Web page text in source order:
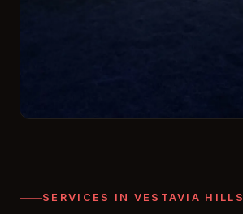
SERVICES IN VESTAVIA HILLS